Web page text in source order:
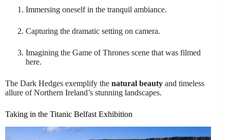
Immersing oneself in the tranquil ambiance.
Capturing the dramatic setting on camera.
Imagining the Game of Thrones scene that was filmed
here.
The Dark Hedges exemplify the natural beauty and timeless
allure of Northern Ireland’s stunning landscapes.
Taking in the Titanic Belfast Exhibition